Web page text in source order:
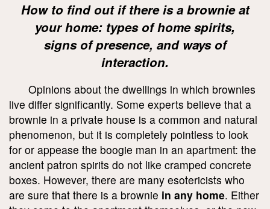
How to find out if there is a brownie at
your home: types of home spirits,
signs of presence, and ways of
interaction.
Opinions about the dwellings in which brownies
live differ significantly. Some experts believe that a
brownie in a private house is a common and natural
phenomenon, but it is completely pointless to look
for or appease the boogie man in an apartment: the
ancient patron spirits do not like cramped concrete
boxes. However, there are many esotericists who
are sure that there is a brownie in any home. Either